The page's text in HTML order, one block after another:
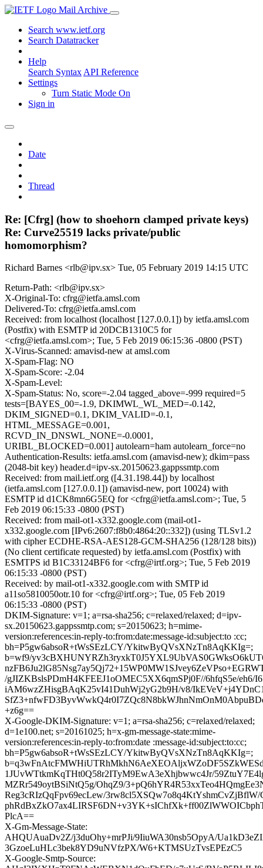
Mail Archive
Search www.ietf.org
Search Datatracker
Help
Search Syntax API Reference
Settings
Turn Static Mode On
Sign in
Date
Thread
Re: [Cfrg] (how to shoehorn clamped private keys)
Re: Curve25519 lacks private/public
homomorphism?
Richard Barnes <rlb@ipv.sx> Tue, 05 February 2019 14:15 UTC
Return-Path: <rlb@ipv.sx>
X-Original-To: cfrg@ietfa.amsl.com
Delivered-To: cfrg@ietfa.amsl.com
Received: from localhost (localhost [127.0.0.1]) by ietfa.amsl.com
(Postfix) with ESMTP id 20DCB1310C5 for
<cfrg@ietfa.amsl.com>; Tue, 5 Feb 2019 06:15:36 -0800 (PST)
X-Virus-Scanned: amavisd-new at amsl.com
X-Spam-Flag: NO
X-Spam-Score: -2.04
X-Spam-Level:
X-Spam-Status: No, score=-2.04 tagged_above=-999 required=5
tests=[BAYES_00=-1.9, DKIMWL_WL_MED=-0.142,
DKIM_SIGNED=0.1, DKIM_VALID=-0.1,
HTML_MESSAGE=0.001,
RCVD_IN_DNSWL_NONE=-0.0001,
URIBL_BLOCKED=0.001] autolearn=ham autolearn_force=no
Authentication-Results: ietfa.amsl.com (amavisd-new); dkim=pass
(2048-bit key) header.d=ipv-sx.20150623.gappssmtp.com
Received: from mail.ietf.org ([4.31.198.44]) by localhost
(ietfa.amsl.com [127.0.0.1]) (amavisd-new, port 10024) with
ESMTP id d1CK8mn6G5EQ for <cfrg@ietfa.amsl.com>; Tue, 5
Feb 2019 06:15:33 -0800 (PST)
Received: from mail-ot1-x332.google.com (mail-ot1-
x332.google.com [IPv6:2607:f8b0:4864:20::332]) (using TLSv1.2
with cipher ECDHE-RSA-AES128-GCM-SHA256 (128/128 bits))
(No client certificate requested) by ietfa.amsl.com (Postfix) with
ESMTPS id B1C33124BF6 for <cfrg@irtf.org>; Tue, 5 Feb 2019
06:15:33 -0800 (PST)
Received: by mail-ot1-x332.google.com with SMTP id
a11so5810050otr.10 for <cfrg@irtf.org>; Tue, 05 Feb 2019
06:15:33 -0800 (PST)
DKIM-Signature: v=1; a=rsa-sha256; c=relaxed/relaxed; d=ipv-
sx.20150623.gappssmtp.com; s=20150623; h=mime-
version:references:in-reply-to:from:date:message-id:subject:to :cc;
bh=P5gw6absoR+tWsSEzLCY/YkitwByQVsXNzTn8AqKKIg=;
b=wf9/
/gJIZKBslsPDmH4KFEEJ1oOMEC5XX6qmSPj0F//6hfqS5e/eh6/
iAM6wzZHisgBAqK25vI41DuhWj2yG2b9H/v8/
+z6g==
X-Google-DKIM-Signature: v=1; a=rsa-sha256; c=relaxed/relaxed;
d=1e100.net; s=20161025; h=x-gm-message-state:mime-
version:references:in-reply-to:from:date :message-id:subject:to:cc;
bh=P5gw6absoR+tWsSEzLCY/YkitwByQVsXNzTn8AqKKIg=;
1JUvWTtkmKqTHt0Q58r2ITyM9EwA3eXhjbwwc4Jr/
MZRr549oytBSiNtQ5g/OhqZ9/
Reg3cRIzQqFpv69ecLew/
PlcA==
X-Gm-Message-State:
AHQUAuaDv2Z/j3duOhy+mrPJi/9IiuWA30nsb5OpyA/
3GzoeLuHLc3bek8YD9uNVfzPX/W6+KTMSUzTvsEPEzC5
X-Google-Smtp-Source: